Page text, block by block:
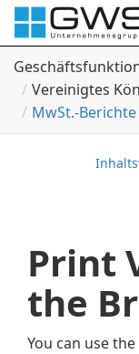
Vereinigtes
MwSt.-
Print
the
You can use